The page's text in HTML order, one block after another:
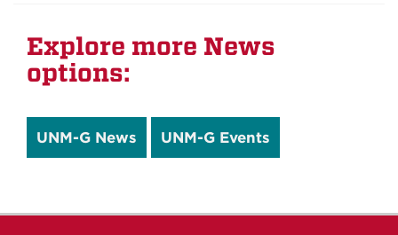
Explore more News
options:
UNM-G News UNM-G Events